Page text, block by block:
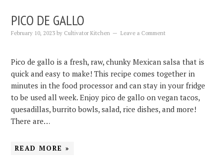
PICO DE GALLO
February 10, 2023 by Cultivator Kitchen Leave a Comment
Pico de gallo is a fresh, raw, chunky Mexican salsa that is
quick and easy to make! This recipe comes together in
minutes in the food processor and can stay in your fridge
to be used all week. Enjoy pico de gallo on vegan tacos,
quesadillas, burrito bowls, salad, rice dishes, and more!
There are…
READ MORE »